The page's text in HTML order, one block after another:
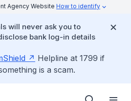
Agency Website How to identify
will never ask you to
bank log-in details
Helpline at 1799 if
is a scam.